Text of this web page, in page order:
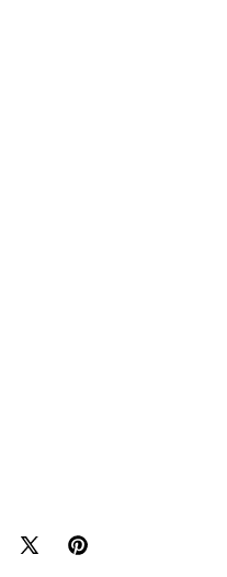
X
Pinterest